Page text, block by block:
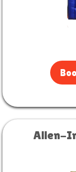
Alien-